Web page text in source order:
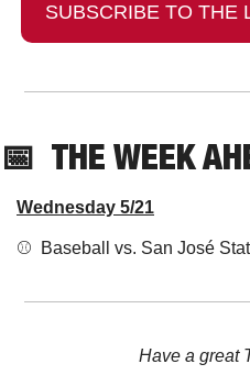
SUBSCRIBE TO THE
📅
THE WEEK
Wednesday 5/21
⚾️  Baseball vs. San José
Have a great